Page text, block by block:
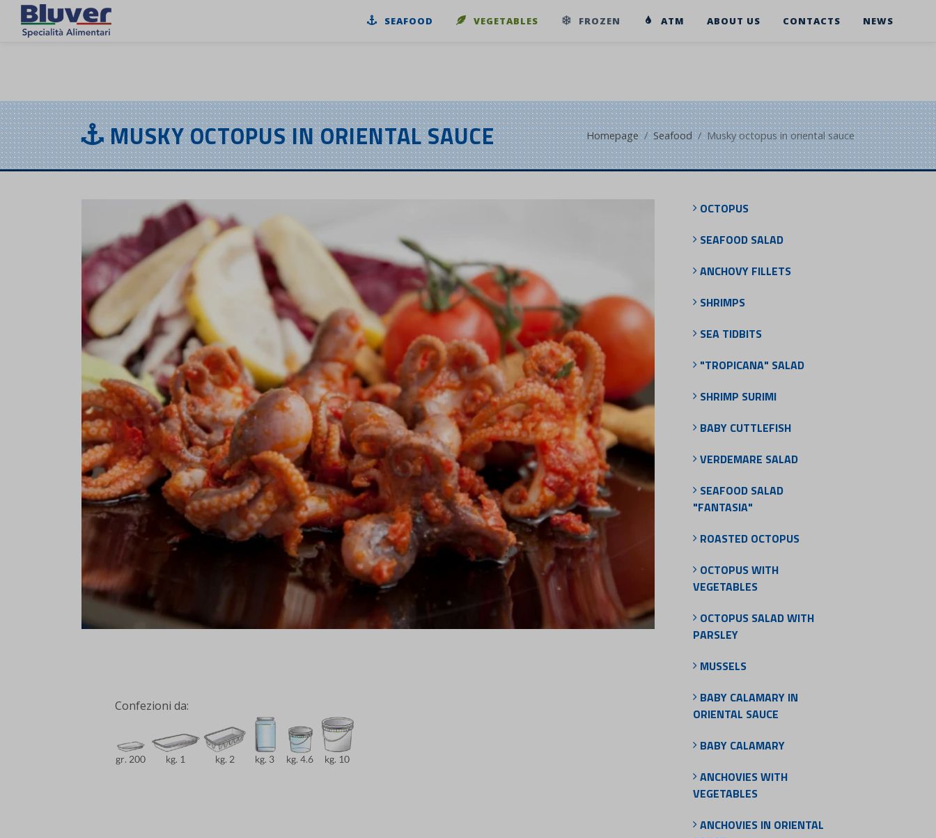
EN SEAFOOD VEGETABLES FROZEN ATM ABOUT US CONTACTS NEWS
MUSKY OCTOPUS IN ORIENTAL SAUCE Homepage Seafood Musky octopus in oriental sauce
Confezioni da:
OCTOPUS
SEAFOOD SALAD
ANCHOVY FILLETS
SHRIMPS
SEA TIDBITS
"TROPICANA" SALAD
SHRIMP SURIMI
BABY CUTTLEFISH
VERDEMARE SALAD
SEAFOOD SALAD
"FANTASIA"
ROASTED OCTOPUS
OCTOPUS WITH
VEGETABLES
OCTOPUS SALAD WITH
PARSLEY
MUSSELS
BABY CALAMARY IN
ORIENTAL SAUCE
BABY CALAMARY
ANCHOVIES WITH
VEGETABLES
ANCHOVIES IN ORIENTAL